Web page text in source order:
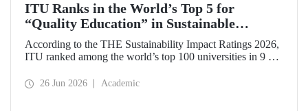
ITU Ranks in the World’s Top 5 for
“Quality Education” in Sustainable
Development
According to the THE Sustainability Impact Ratings 2026,
ITU ranked among the world’s top 100 universities in 9 of
university achieved an outstanding 4th place globally in the
26 Jun 2026 Academic